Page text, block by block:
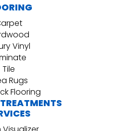
Vinyl
Tile
Rugs
Flooring